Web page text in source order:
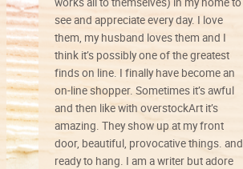
see and appreciate every day. I love
them, my husband loves them and I
think it’s possibly one of the greatest
finds on line. I finally have become an
on-line shopper. Sometimes it’s awful
and then like with overstockArt it’s
amazing. They show up at my front
door, beautiful, provocative things. and
ready to hang. I am a writer but adore